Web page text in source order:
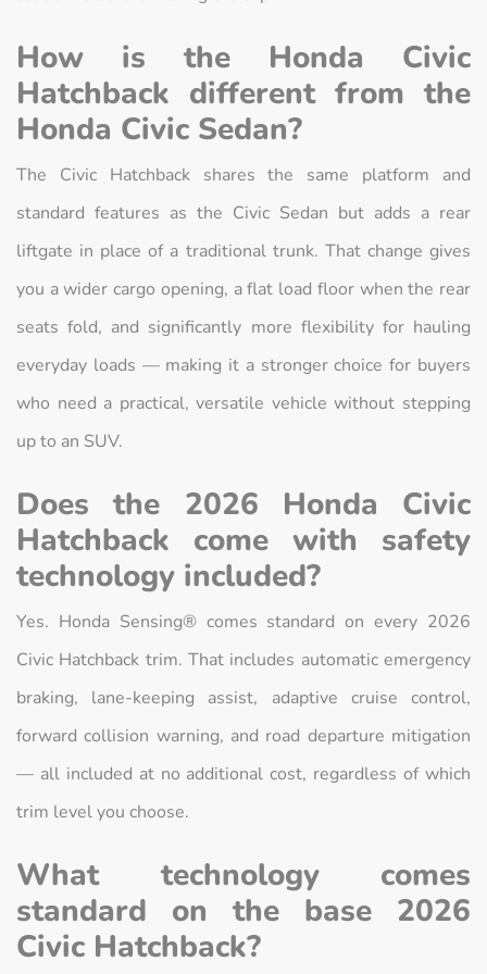
How is the Honda Civic
Hatchback different from the
Honda Civic Sedan?
The Civic Hatchback shares the same platform and
standard features as the Civic Sedan but adds a rear
liftgate in place of a traditional trunk. That change gives
you a wider cargo opening, a flat load floor when the rear
seats fold, and significantly more flexibility for hauling
everyday loads — making it a stronger choice for buyers
who need a practical, versatile vehicle without stepping
up to an SUV.
Does the 2026 Honda Civic
Hatchback come with safety
technology included?
Yes. Honda Sensing® comes standard on every 2026
Civic Hatchback trim. That includes automatic emergency
braking, lane-keeping assist, adaptive cruise control,
forward collision warning, and road departure mitigation
— all included at no additional cost, regardless of which
trim level you choose.
What technology comes
standard on the base 2026
Civic Hatchback?